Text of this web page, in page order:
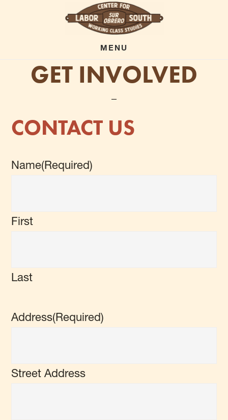
content
MENU
GET INVOLVED
CONTACT US
Name(Required)
First
Last
Address(Required)
Street Address